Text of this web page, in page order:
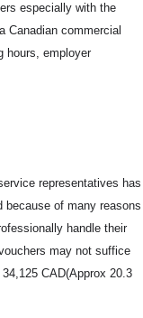
especially with the
Canadian commercial
hours, employer
representatives has
because of many reasons
handle their
may not suffice
CAD(Approx 20.3